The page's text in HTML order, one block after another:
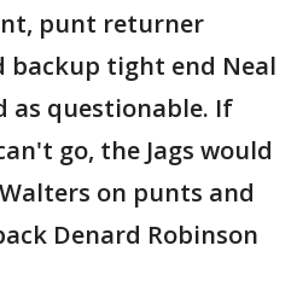
punt returner
backup tight end Neal
as questionable. If
go, the Jags would
on punts and
Denard Robinson